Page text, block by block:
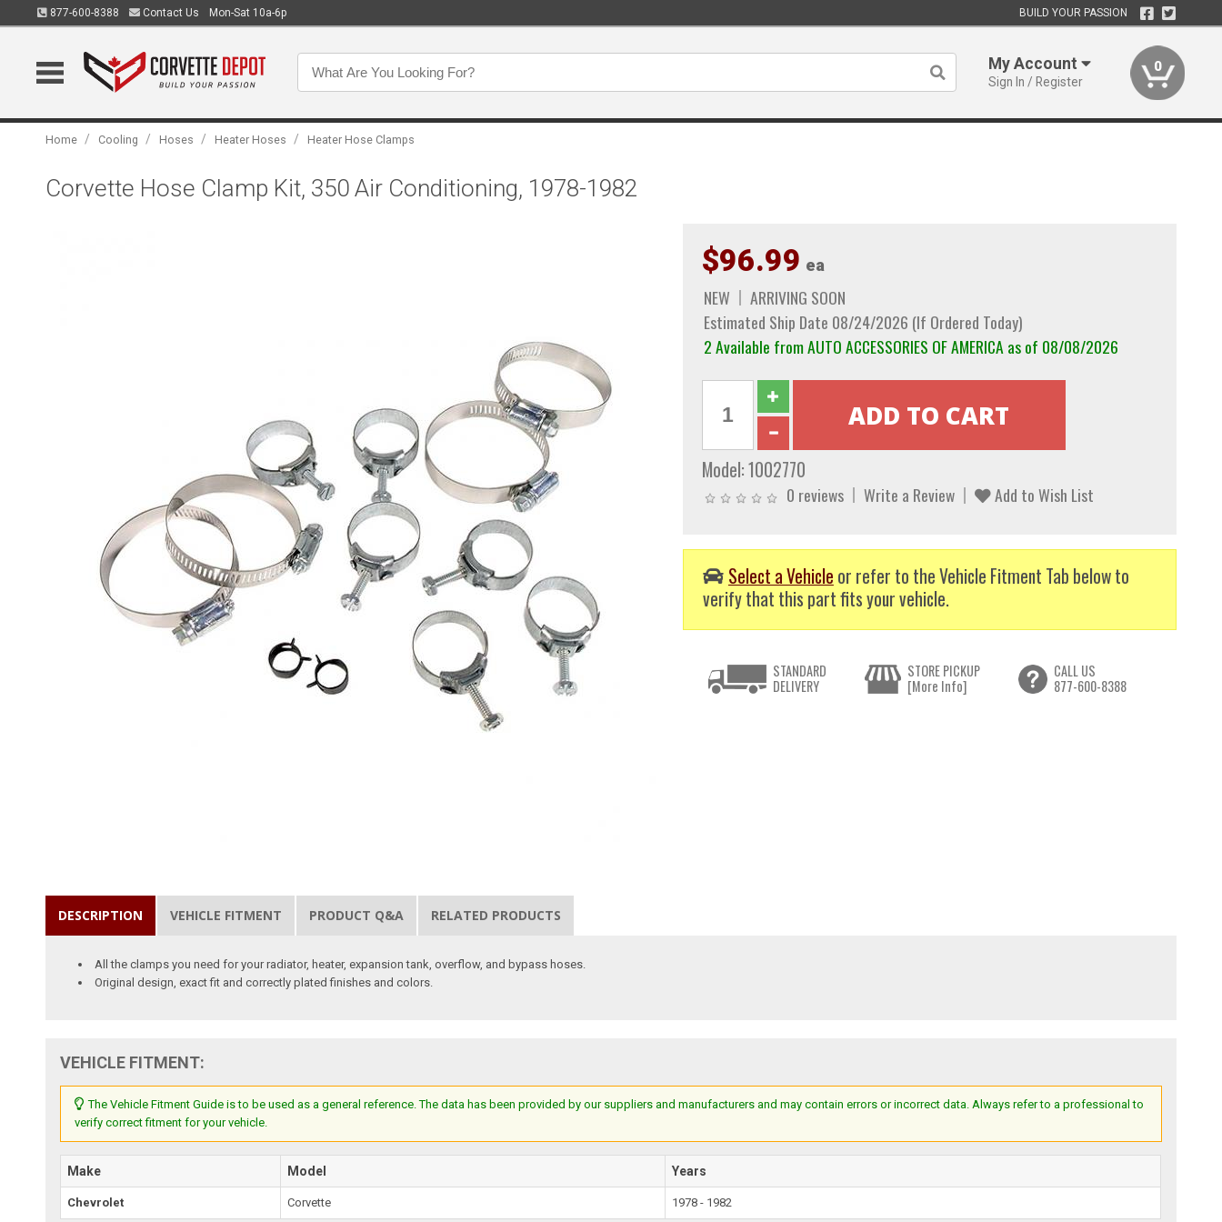
877-600-8388 Contact Us Mon-Sat 10a-6p BUILD YOUR PASSION
My Account
Sign In / Register
0
Home / Cooling / Hoses / Heater Hoses / Heater Hose Clamps
Corvette Hose Clamp Kit, 350 Air Conditioning, 1978-1982
$96.99 ea
NEW
ARRIVING SOON
Estimated Ship Date 08/24/2026 (If Ordered Today)
2 Available from AUTO ACCESSORIES OF AMERICA as of 08/08/2026
Model:1002770
0 reviews Write a Review Add to Wish List
Select a Vehicle or refer to the Vehicle Fitment Tab below to
verify that this part fits your vehicle.
STANDARD
DELIVERY
STORE PICKUP
[More Info]
CALL US
877-600-8388
DESCRIPTION VEHICLE FITMENT PRODUCT Q&A RELATED PRODUCTS
All the clamps you need for your radiator, heater, expansion tank, overflow, and bypass hoses.
Original design, exact fit and correctly plated finishes and colors.
VEHICLE FITMENT:
The Vehicle Fitment Guide is to be used as a general reference. The data has been provided by our suppliers and manufacturers and may contain errors or incorrect data. Always refer to a professional to
verify correct fitment for your vehicle.
Make Model Years
Chevrolet Corvette 1978 - 1982